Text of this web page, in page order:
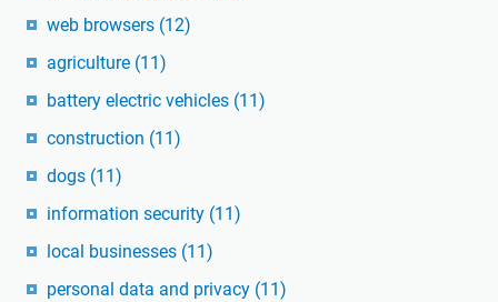
web browsers (12)
agriculture (11)
battery electric vehicles (11)
construction (11)
dogs (11)
information security (11)
local businesses (11)
personal data and privacy (11)